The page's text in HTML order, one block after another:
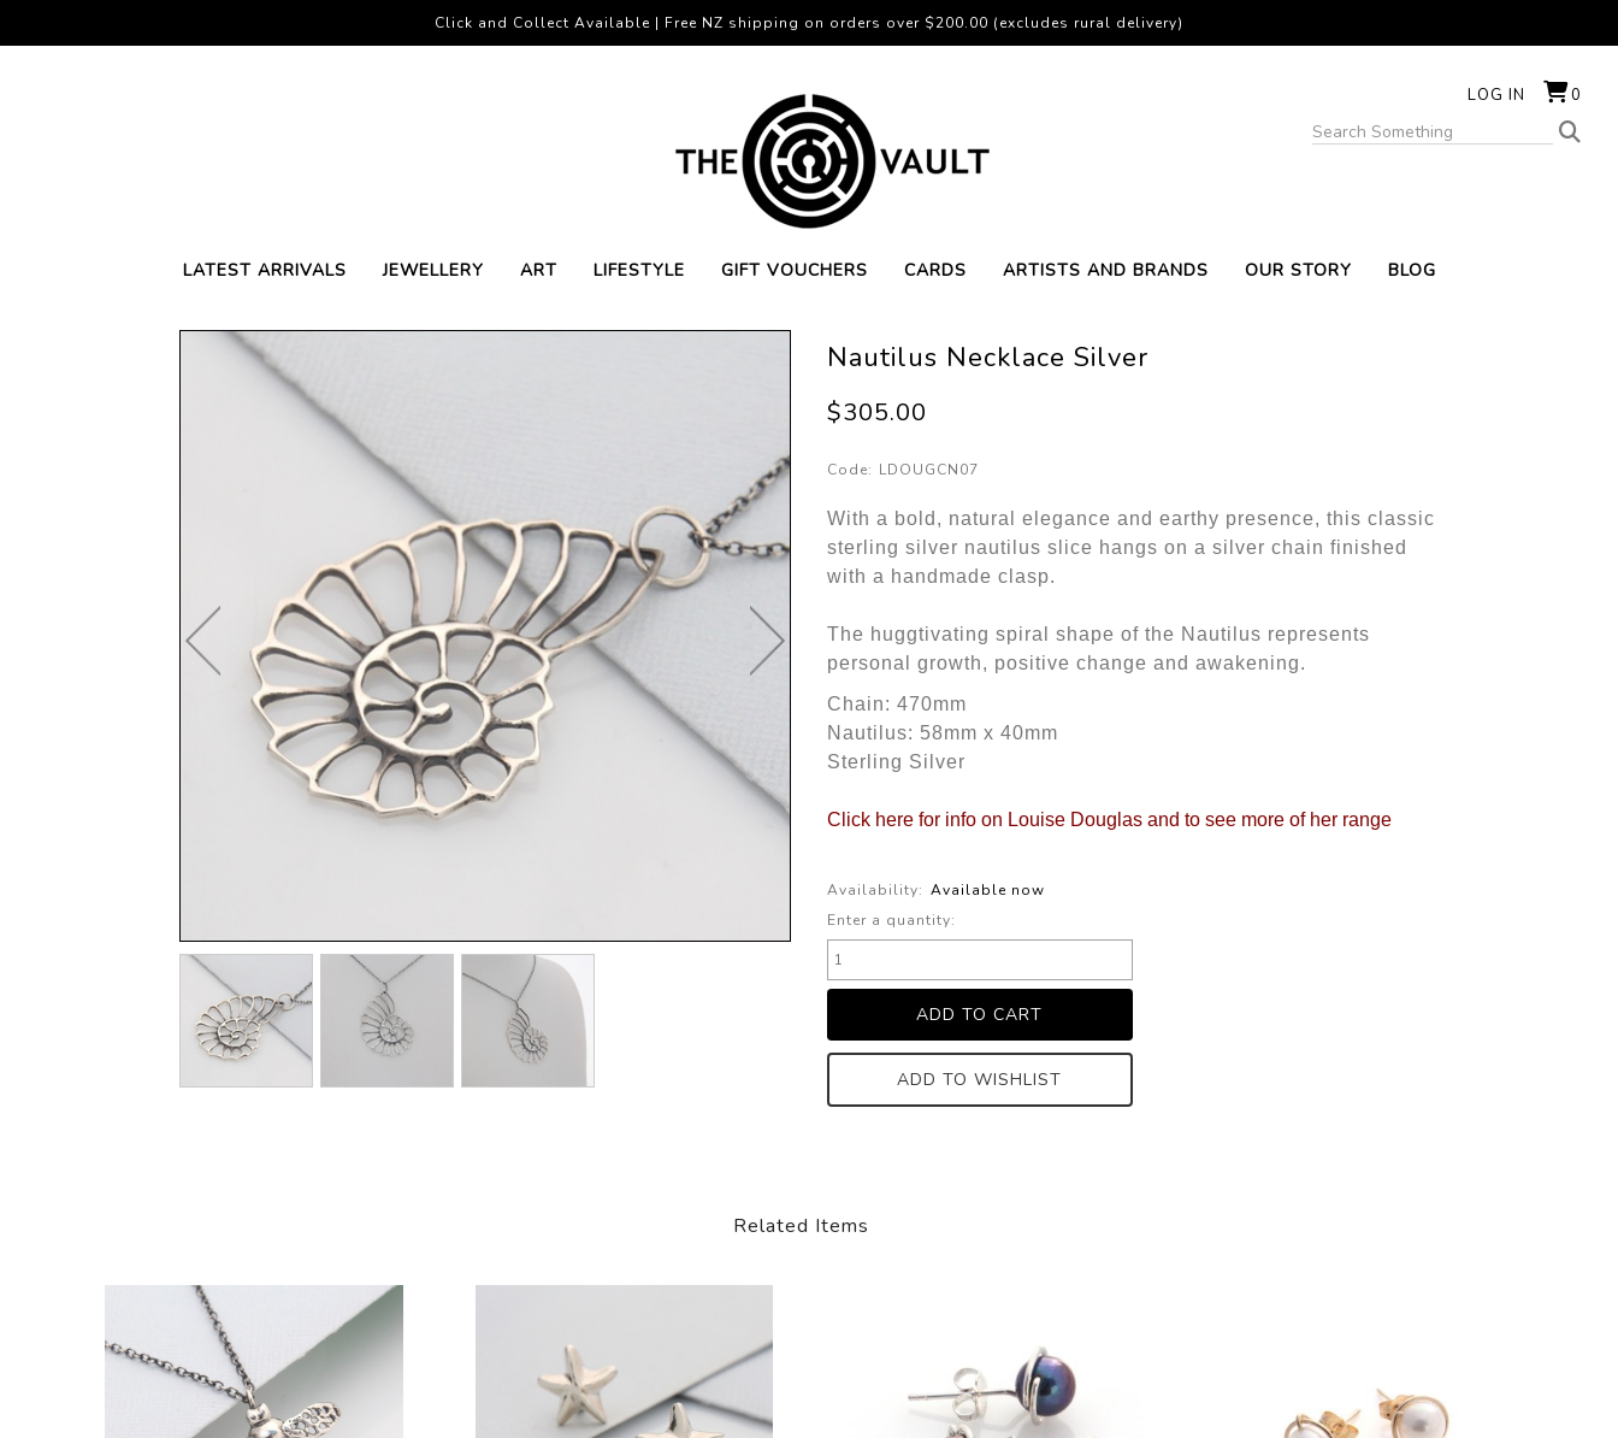
LOG IN 0
LATEST ARRIVALS JEWELLERY ART LIFESTYLE GIFT VOUCHERS CARDS ARTISTS AND BRANDS OUR STORY BLOG
Click and Collect Available | Free NZ shipping on orders over $200.00 (excludes rural delivery)
Nautilus Necklace Silver
$305.00
Code: LDOUGCN07
With a bold, natural elegance and earthy presence, this classic
sterling silver nautilus slice hangs on a silver chain finished
with a handmade clasp.
The huggtivating spiral shape of the Nautilus represents
personal growth, positive change and awakening.
Chain: 470mm
Nautilus: 58mm x 40mm
Sterling Silver
Click here for info on Louise Douglas and to see more of her range
Availability: Available now
Enter a quantity:
ADD TO WISHLIST
Related Items